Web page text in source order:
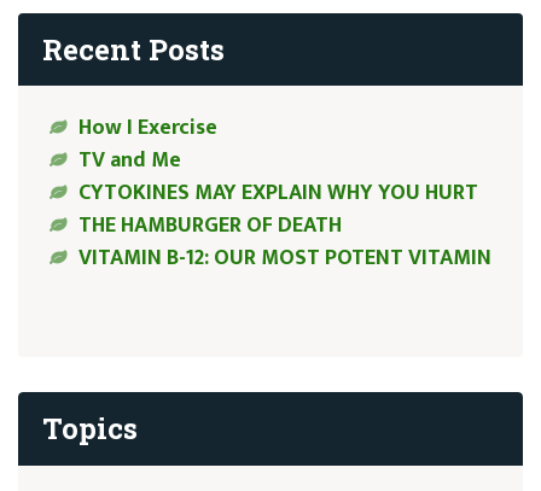
Recent Posts
How I Exercise
TV and Me
CYTOKINES MAY EXPLAIN WHY YOU HURT
THE HAMBURGER OF DEATH
VITAMIN B-12: OUR MOST POTENT VITAMIN
Topics